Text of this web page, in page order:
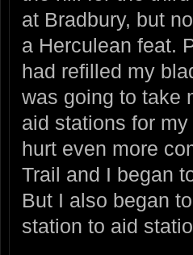
at Bradbury, but
a Herculean feat.
had refilled my
was going to take
aid stations for
hurt even more
Trail and I began
But I also began
station to aid